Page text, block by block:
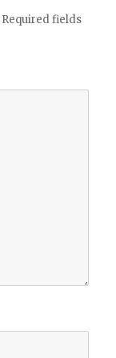
Required fields